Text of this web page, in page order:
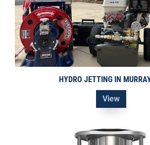
HYDRO JETTING IN
View